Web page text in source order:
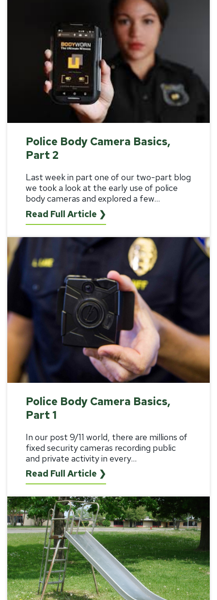
Police Body Camera Basics,
Part 2
Last week in part one of our two-part blog
we took a look at the early use of police
body cameras and explored a few...
Read Full Article ❯
Police Body Camera Basics,
Part 1
In our post 9/11 world, there are millions of
fixed security cameras recording public
and private activity in every...
Read Full Article ❯